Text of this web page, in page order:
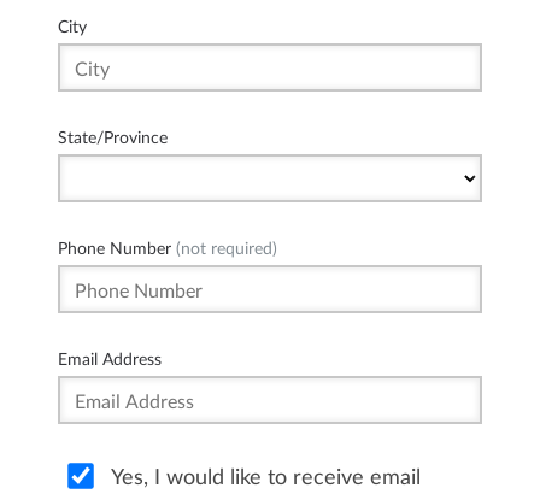
City
State/Province
Phone Number (not required)
Email Address
Yes, I would like to receive email